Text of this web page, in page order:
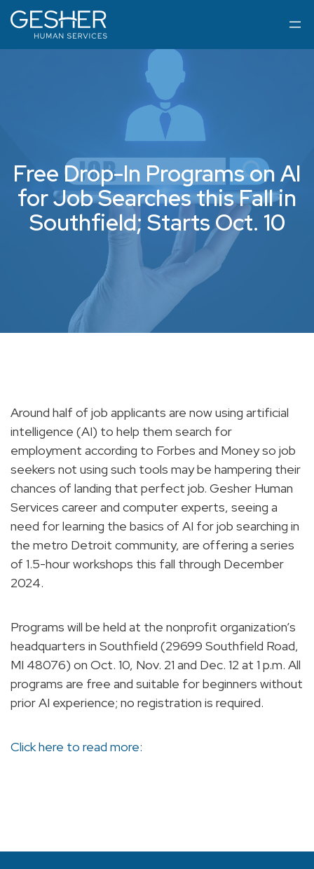
Free Drop-In Programs on AI
for Job Searches this Fall in
Southfield; Starts Oct. 10
Around half of job applicants are now using artificial
intelligence (AI) to help them search for
employment according to Forbes and Money so job
seekers not using such tools may be hampering their
chances of landing that perfect job. Gesher Human
Services career and computer experts, seeing a
need for learning the basics of AI for job searching in
the metro Detroit community, are offering a series
of 1.5-hour workshops this fall through December
2024.
Programs will be held at the nonprofit organization’s
headquarters in Southfield (29699 Southfield Road,
MI 48076) on Oct. 10, Nov. 21 and Dec. 12 at 1 p.m. All
programs are free and suitable for beginners without
prior AI experience; no registration is required.
Click here to read more: